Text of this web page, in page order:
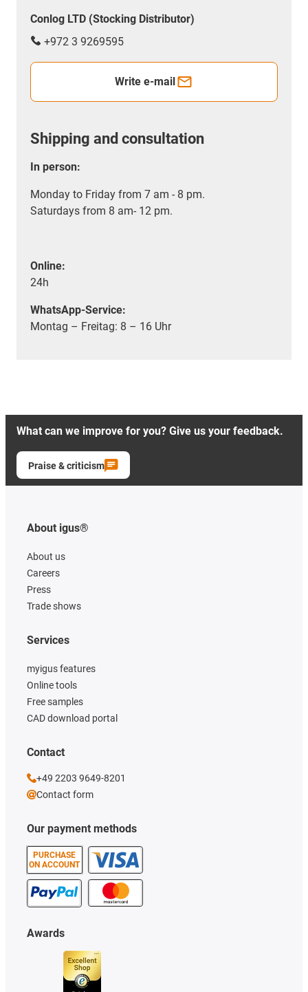
Conlog LTD (Stocking Distributor)
+972 3 9269595
Write e-mail
Shipping and consultation
In person:
Monday to Friday from 7 am - 8 pm.
Saturdays from 8 am- 12 pm.
Online:
24h
WhatsApp-Service:
Montag – Freitag: 8 – 16 Uhr
What can we improve for you? Give us your feedback.
Praise & criticism
About igus®
About us
Careers
Press
Trade shows
Our payment methods
PURCHASE
ON ACCOUNT
Services
myigus features
Online tools
Free samples
CAD download portal
Awards
Contact
+49 2203 9649-8201
Contact form